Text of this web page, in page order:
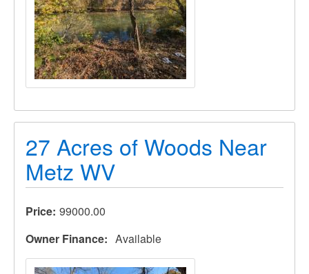
27 Acres of Woods Near
Metz WV
Price 99000.00
Owner Finance
Available